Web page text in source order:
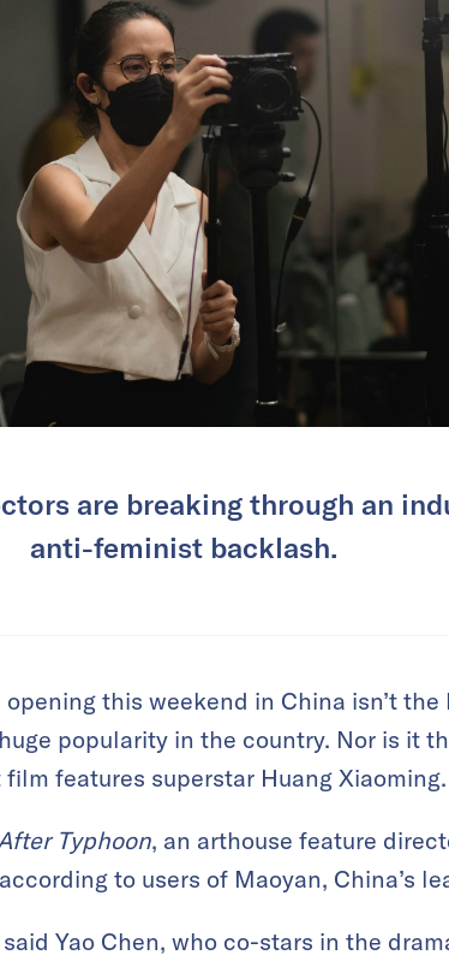
are breaking through an
anti-feminist backlash.
this weekend in China isn’t
popularity in the country. Nor is it
features superstar Huang Xiaoming.
Typhoon, an arthouse feature
to users of Maoyan, China’s
Yao Chen, who co-stars in the